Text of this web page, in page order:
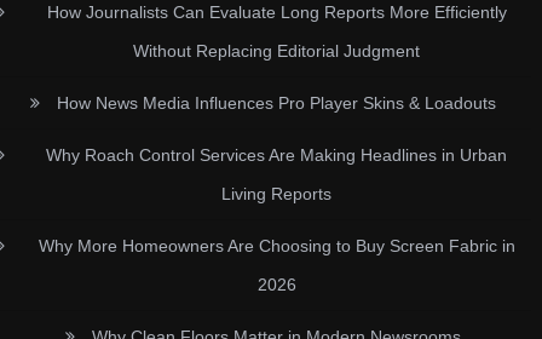
How Journalists Can Evaluate Long Reports More Efficiently
Without Replacing Editorial Judgment
How News Media Influences Pro Player Skins & Loadouts
Why Roach Control Services Are Making Headlines in Urban
Living Reports
Why More Homeowners Are Choosing to Buy Screen Fabric in
2026